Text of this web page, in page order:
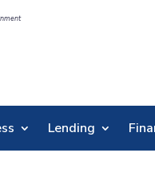
Lending